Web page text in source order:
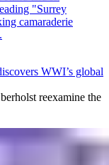
WWI’s global
reexamine the